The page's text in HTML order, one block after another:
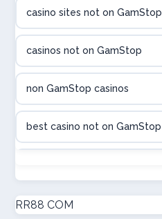
online casinos
casino sites not on GamStop
casinos not on GamStop
non GamStop casinos
best casino not on GamStop
new non GamStop casinos
RR88 COM